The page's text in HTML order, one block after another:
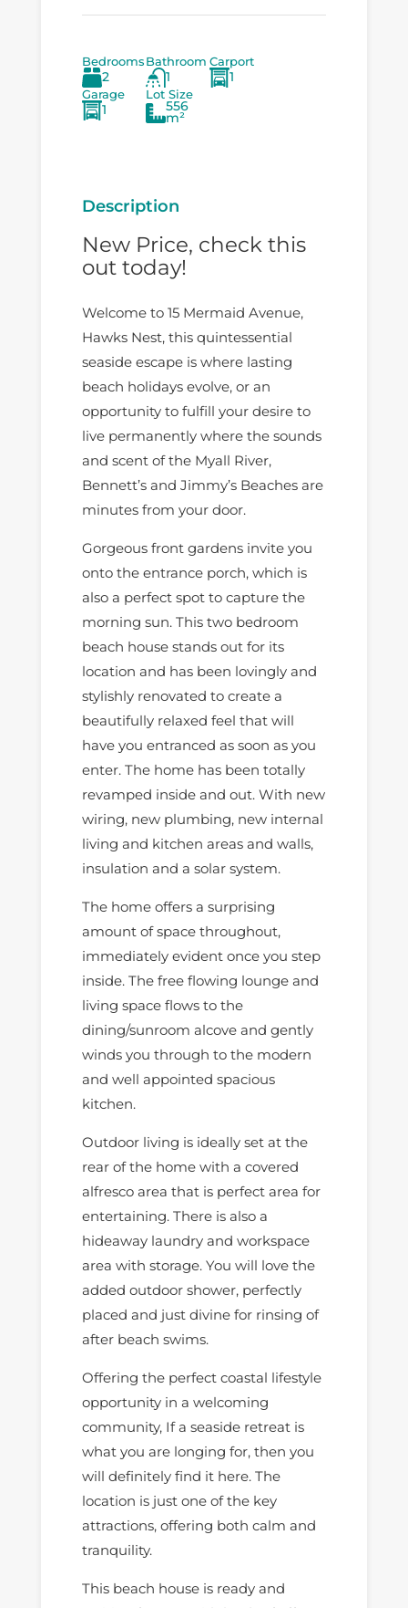
Bedrooms
2
Bathroom
1
Carport
1
Garage
1
Lot Size
556
m²
Description
New Price, check this
out today!
Welcome to 15 Mermaid Avenue,
Hawks Nest, this quintessential
seaside escape is where lasting
beach holidays evolve, or an
opportunity to fulfill your desire to
live permanently where the sounds
and scent of the Myall River,
Bennett’s and Jimmy’s Beaches are
minutes from your door.
Gorgeous front gardens invite you
onto the entrance porch, which is
also a perfect spot to capture the
morning sun. This two bedroom
beach house stands out for its
location and has been lovingly and
stylishly renovated to create a
beautifully relaxed feel that will
have you entranced as soon as you
enter. The home has been totally
revamped inside and out. With new
wiring, new plumbing, new internal
living and kitchen areas and walls,
insulation and a solar system.
The home offers a surprising
amount of space throughout,
immediately evident once you step
inside. The free flowing lounge and
living space flows to the
dining/sunroom alcove and gently
winds you through to the modern
and well appointed spacious
kitchen.
Outdoor living is ideally set at the
rear of the home with a covered
alfresco area that is perfect area for
entertaining. There is also a
hideaway laundry and workspace
area with storage. You will love the
added outdoor shower, perfectly
placed and just divine for rinsing of
after beach swims.
Offering the perfect coastal lifestyle
opportunity in a welcoming
community, If a seaside retreat is
what you are longing for, then you
will definitely find it here. The
location is just one of the key
attractions, offering both calm and
tranquility.
This beach house is ready and